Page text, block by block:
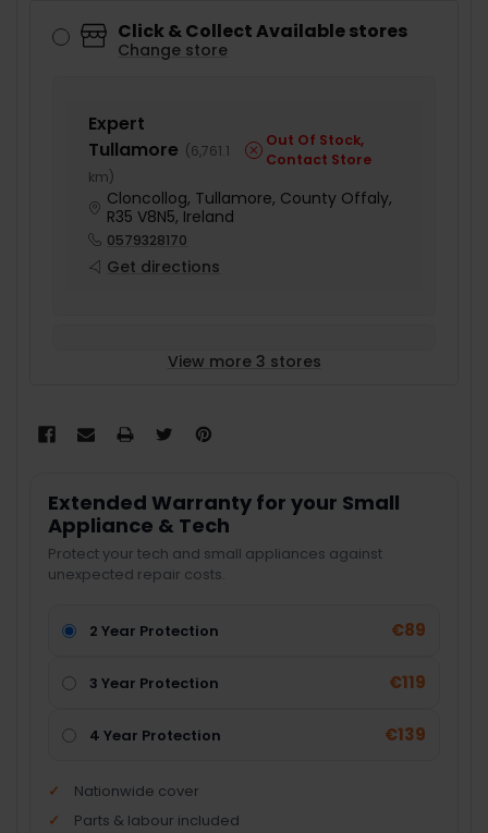
Click & Collect Available stores
Change store
Expert
Tullamore (6,761.1
km)
Out Of Stock,
Contact Store
Cloncollog, Tullamore, County Offaly,
R35 V8N5, Ireland
0579328170
Get directions
View more 3 stores
Extended Warranty for your Small
Appliance & Tech
Protect your tech and small appliances against
unexpected repair costs.
2 Year Protection €89
3 Year Protection €119
4 Year Protection €139
Nationwide cover
Parts & labour included